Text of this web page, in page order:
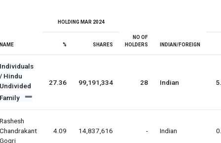
NAME
HOLDING MAR 2024
NO OF
HOLDERS
INDIAN/FOREIGN
% SHARES
Individuals
/ Hindu
Undivided
Family
27.36 99,191,334 28 Indian
Rashesh
Chandrakant
Gogri
4.09 14,837,616 - Indian